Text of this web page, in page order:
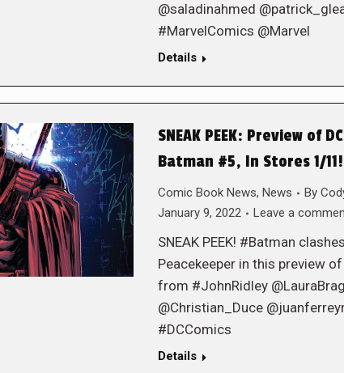
@saladinahmed
#MarvelComics @Marvel
Details
SNEAK PEEK: Preview of
Batman #5, In Stores 1/11!
Comic Book News, News By
January 9, 2022
Leave a
SNEAK PEEK! #Batman
Peacekeeper in this preview
from #JohnRidley
@Christian_Duce
#DCComics
Details